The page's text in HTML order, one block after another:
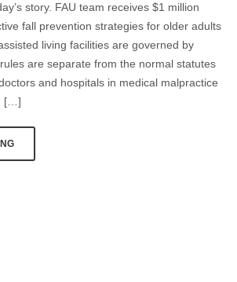
an
older
person
in
the
United
falls
and
story. FAU team receives $1 million
fall prevention strategies for older adults
living facilities are governed by
are separate from the normal statutes
and hospitals in medical malpractice
[…]